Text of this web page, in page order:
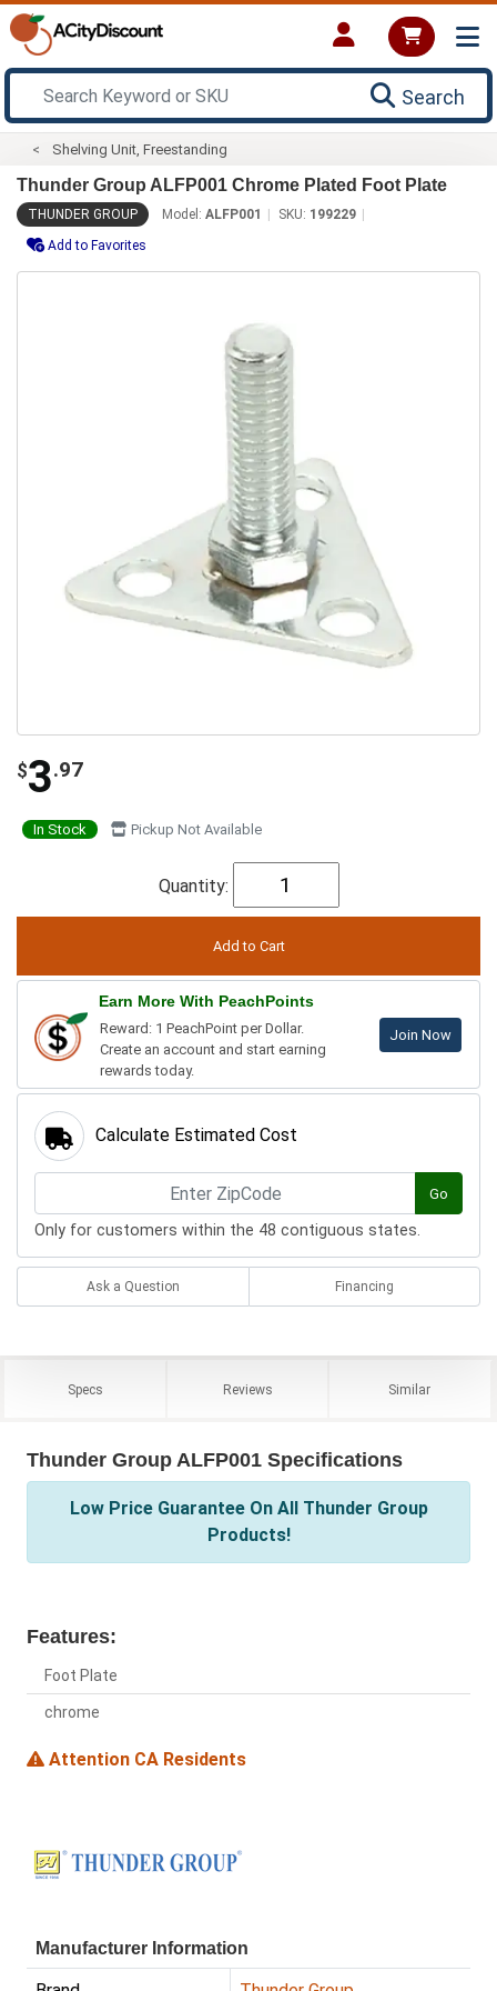
Search
Shelving Unit, Freestanding
Thunder Group ALFP001 Chrome Plated Foot Plate
THUNDER GROUP Model: ALFP001 SKU: 199229
Add to Favorites
$3.97
In Stock Pickup Not Available
Quantity:
Earn More With PeachPoints
Reward: 1 PeachPoint per Dollar.
Create an account and start earning
rewards today.
Join Now
Calculate Estimated Cost
Go
Only for customers within the 48 contiguous states.
Ask a Question Financing
Specs Reviews Similar
Thunder Group ALFP001 Specifications
Low Price Guarantee On All Thunder Group
Products!
Features:
Foot Plate
chrome
Attention CA Residents
Manufacturer Information